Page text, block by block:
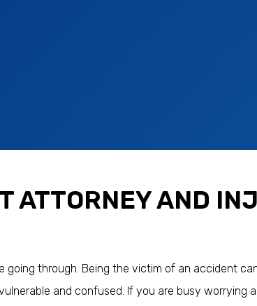
ATTORNEY AND
going through. Being the victim of an accident
and confused. If you are busy worrying